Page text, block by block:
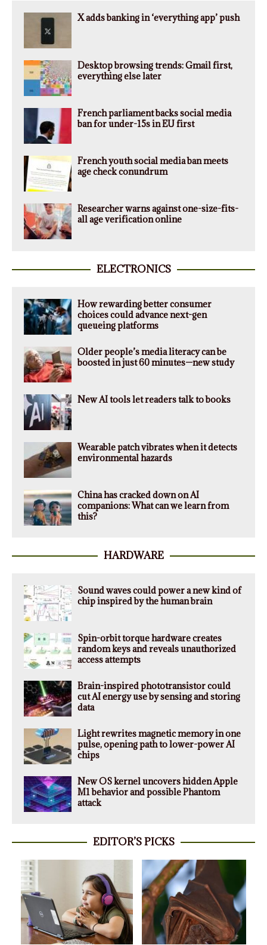
X adds banking in ‘everything app’ push
Desktop browsing trends: Gmail first,
everything else later
French parliament backs social media
ban for under-15s in EU first
French youth social media ban meets
age check conundrum
Researcher warns against one-size-fits-
all age verification online
ELECTRONICS
How rewarding better consumer
choices could advance next-gen
queueing platforms
Older people’s media literacy can be
boosted in just 60 minutes—new study
New AI tools let readers talk to books
Wearable patch vibrates when it detects
environmental hazards
China has cracked down on AI
companions: What can we learn from
this?
HARDWARE
Sound waves could power a new kind of
chip inspired by the human brain
Spin-orbit torque hardware creates
random keys and reveals unauthorized
access attempts
Brain-inspired phototransistor could
cut AI energy use by sensing and storing
data
Light rewrites magnetic memory in one
pulse, opening path to lower-power AI
chips
New OS kernel uncovers hidden Apple
M1 behavior and possible Phantom
attack
EDITOR’S PICKS